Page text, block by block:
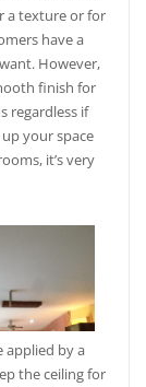
a texture or for
have a
However,
finish for
regardless if
your space
it’s very
applied by a
the ceiling for